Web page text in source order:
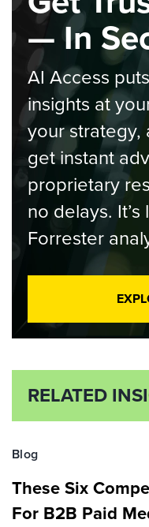
— In
AI Access
insights at
your strategy,
get instant
proprietary
no delays.
Forrester
RELATED
Blog
These Six
For B2B Paid